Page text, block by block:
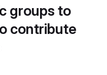
groups to
contribute